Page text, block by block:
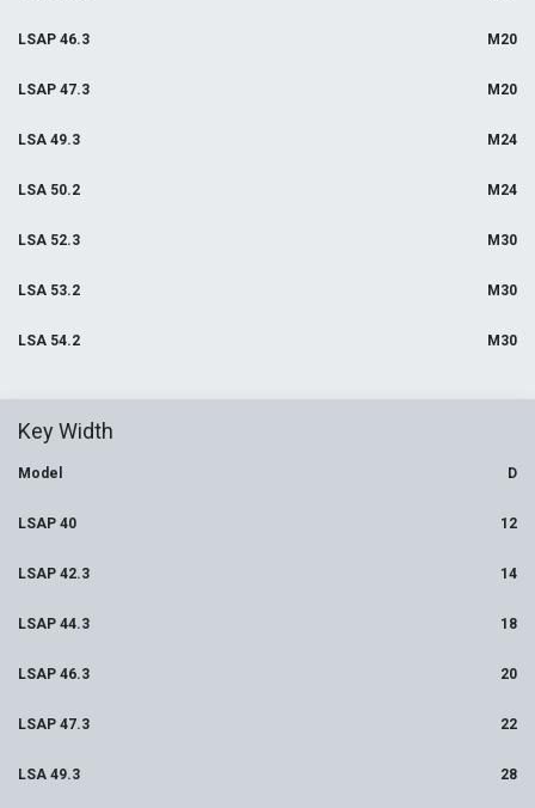
LSAP 46.3 M20
LSAP 47.3 M20
LSA 49.3 M24
LSA 50.2 M24
LSA 52.3 M30
LSA 53.2 M30
LSA 54.2 M30
Key Width
Model D
LSAP 40 12
LSAP 42.3 14
LSAP 44.3 18
LSAP 46.3 20
LSAP 47.3 22
LSA 49.3 28